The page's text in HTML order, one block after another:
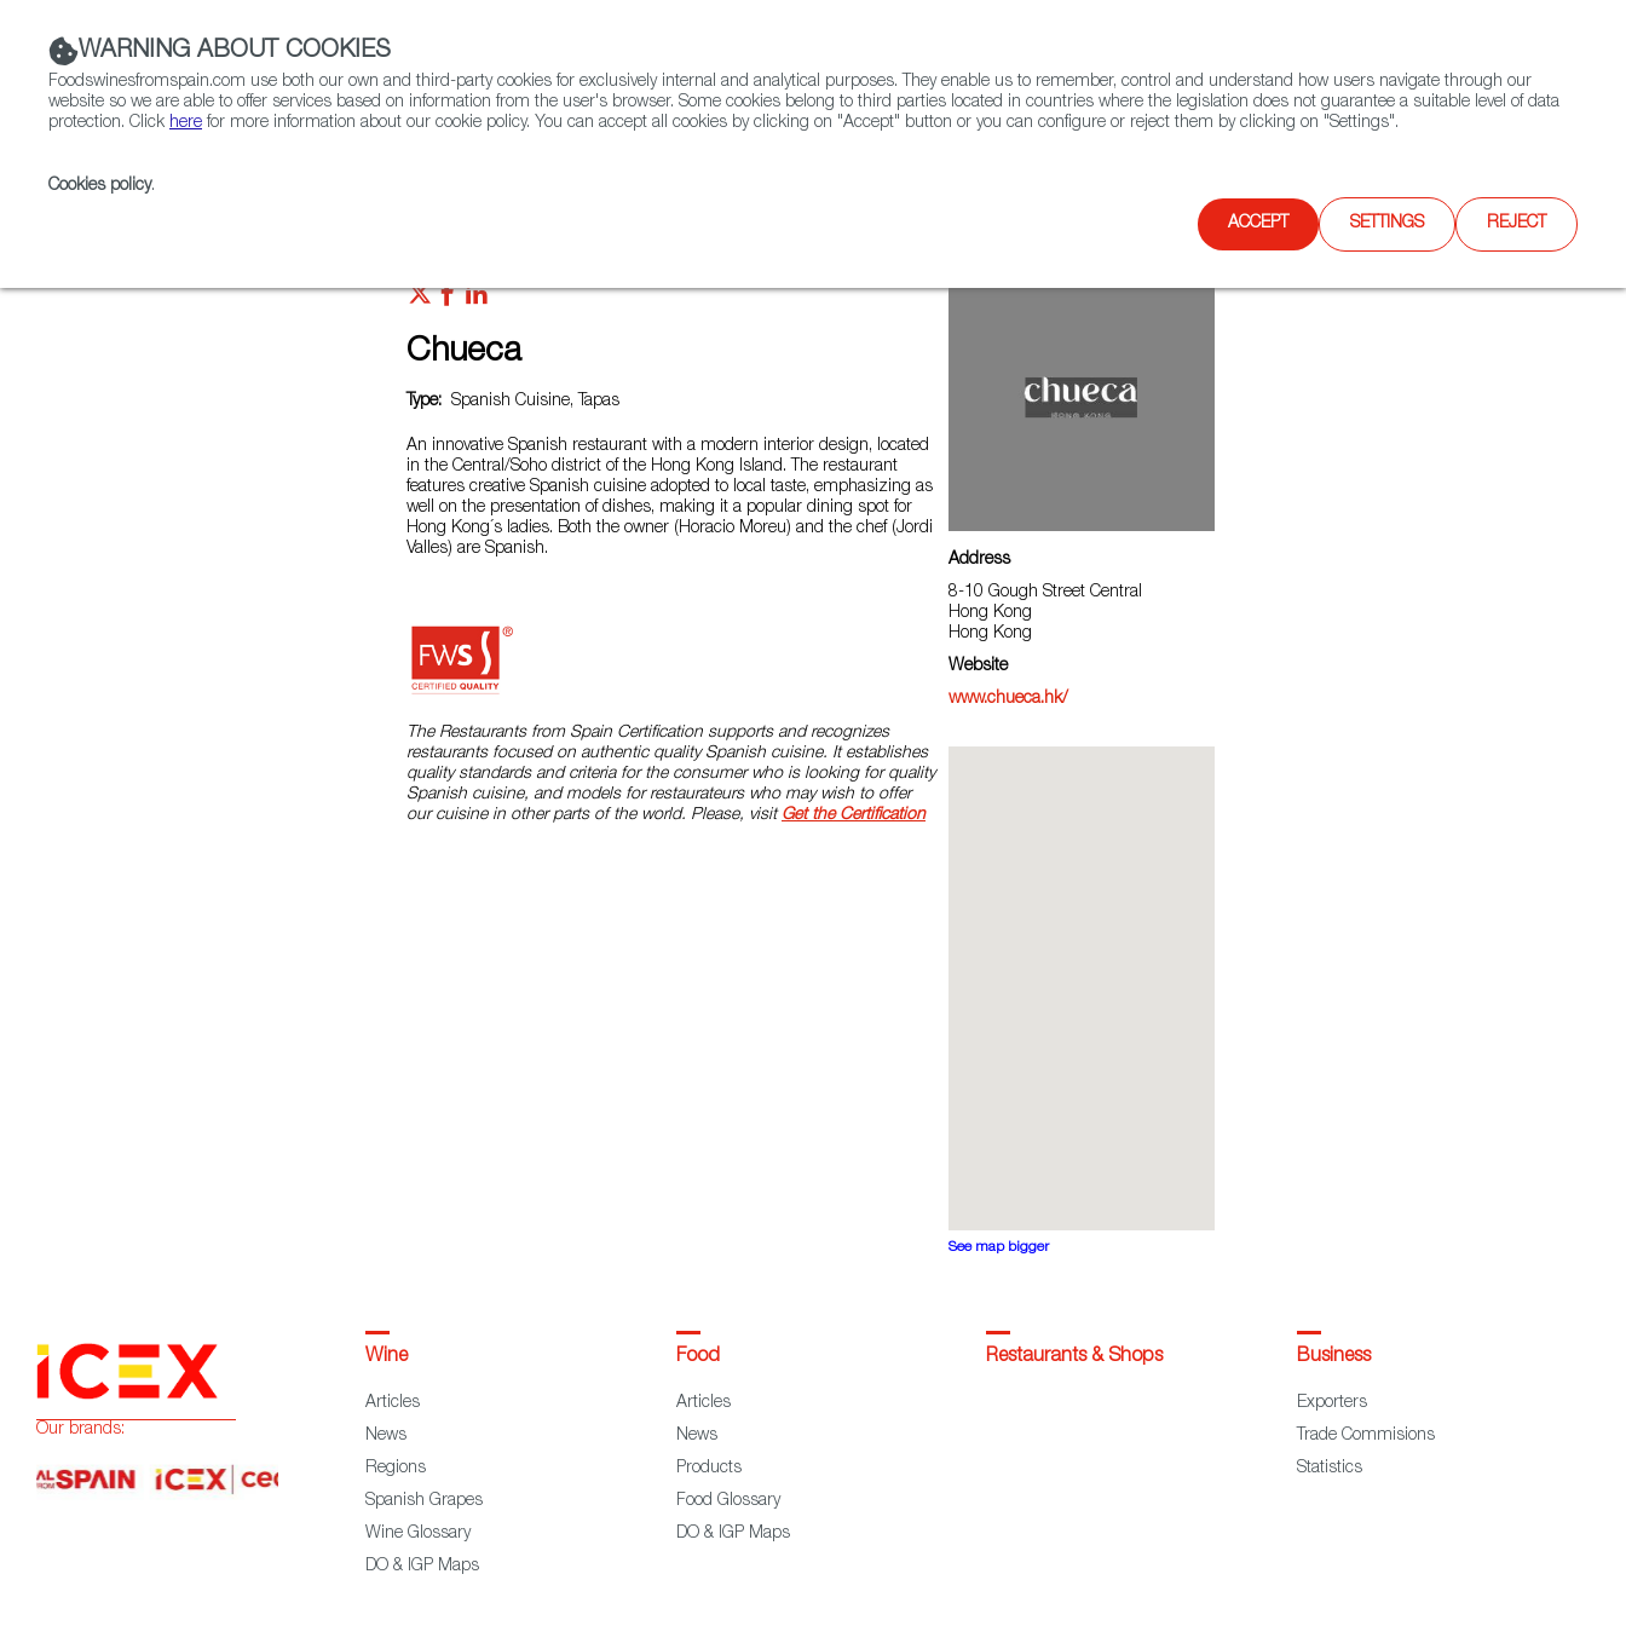
Contact FWS Worldwide Search
Chueca
Type: Spanish Cuisine, Tapas
An innovative Spanish restaurant with a modern interior design, located
in the Central/Soho district of the Hong Kong Island. The restaurant
features creative Spanish cuisine adopted to local taste, emphasizing as
well on the presentation of dishes, making it a popular dining spot for
Hong Kong´s ladies. Both the owner (Horacio Moreu) and the chef (Jordi
Valles) are Spanish.
The Restaurants from Spain Certification supports and recognizes
restaurants focused on authentic quality Spanish cuisine. It establishes
quality standards and criteria for the consumer who is looking for quality
Spanish cuisine, and models for restaurateurs who may wish to offer
our cuisine in other parts of the world. Please, visit Get the Certification
Address
8-10 Gough Street Central
Hong Kong
Hong Kong
Website
www.chueca.hk/
See map bigger
WARNING ABOUT COOKIES
Foodswinesfromspain.com use both our own and third-party cookies for exclusively internal and analytical purposes. They enable us to remember, control and understand how users navigate through our
website so we are able to offer services based on information from the user's browser. Some cookies belong to third parties located in countries where the legislation does not guarantee a suitable level of data
protection. Click here for more information about our cookie policy. You can accept all cookies by clicking on "Accept" button or you can configure or reject them by clicking on "Settings".
Cookies policy.
ACCEPT SETTINGS REJECT
Our brands:
Wine
Articles
News
Regions
Spanish Grapes
Wine Glossary
DO & IGP Maps
Food
Articles
News
Products
Food Glossary
DO & IGP Maps
Restaurants & Shops Business
Exporters
Trade Commisions
Statistics